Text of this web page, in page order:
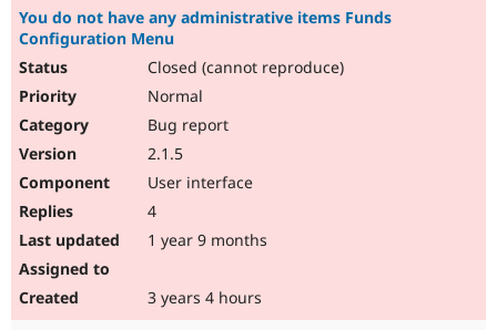
You do not have any administrative items Funds
Configuration Menu
Closed (cannot reproduce)
Normal
Bug report
2.1.5
User interface
4
1 year 9 months
3 years 4 hours